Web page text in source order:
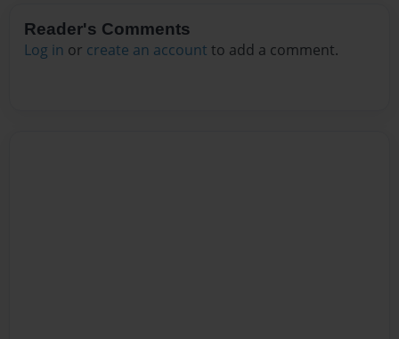
Reader's Comments
Log in or create an account to add a comment.